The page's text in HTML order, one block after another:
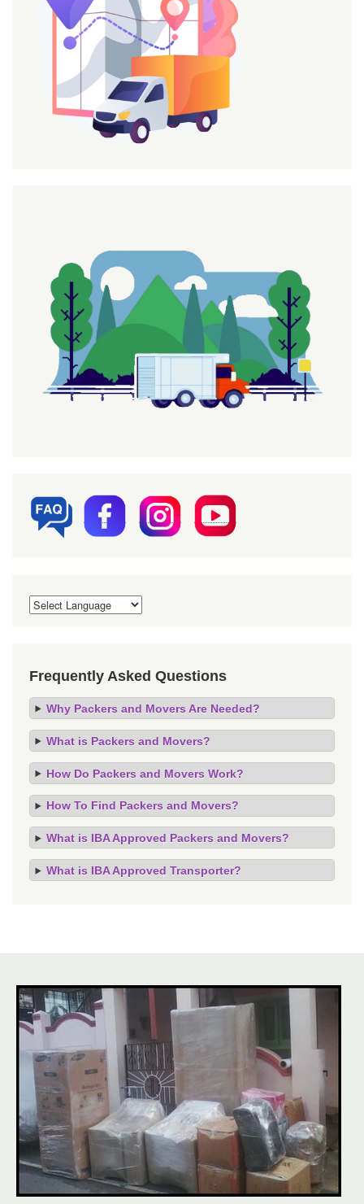
Frequently Asked Questions
Why Packers and Movers Are Needed?
What is Packers and Movers?
How Do Packers and Movers Work?
How To Find Packers and Movers?
What is IBA Approved Packers and Movers?
What is IBA Approved Transporter?